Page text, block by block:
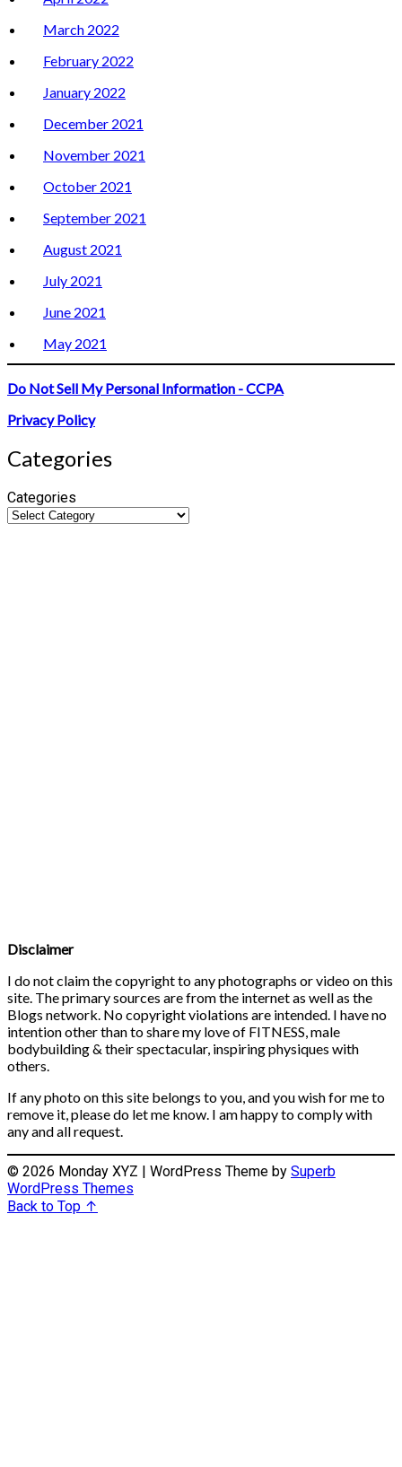
March 2022
February 2022
January 2022
December 2021
November 2021
October 2021
September 2021
August 2021
July 2021
June 2021
May 2021
Do Not Sell My Personal Information - CCPA
Privacy Policy
Categories
Categories
Disclaimer
I do not claim the copyright to any photographs or video on this
site. The primary sources are from the internet as well as the
Blogs network. No copyright violations are intended. I have no
intention other than to share my love of FITNESS, male
bodybuilding & their spectacular, inspiring physiques with
others.
If any photo on this site belongs to you, and you wish for me to
remove it, please do let me know. I am happy to comply with
any and all request.
© 2026 Monday XYZ | WordPress Theme by Superb
WordPress Themes
Back to Top ↑